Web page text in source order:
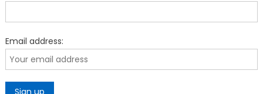
Email address: